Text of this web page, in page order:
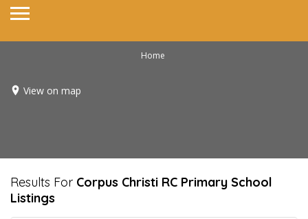
Home
View on map
Results For Corpus Christi RC Primary School
Listings